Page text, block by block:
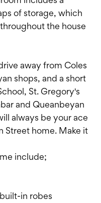
of storage, which
the house
away from Coles
shops, and a short
St. Gregory's
and Queanbeyan
always be your ace
Street home. Make it
include;
in robes